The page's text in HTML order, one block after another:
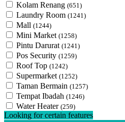
Kolam Renang (651)
Laundry Room (1241)
Mall (1244)
Mini Market (1258)
Pintu Darurat (1241)
Pos Security (1259)
Roof Top (1242)
Supermarket (1252)
Taman Bermain (1257)
Tempat Ibadah (1246)
Water Heater (259)
Looking for certain features